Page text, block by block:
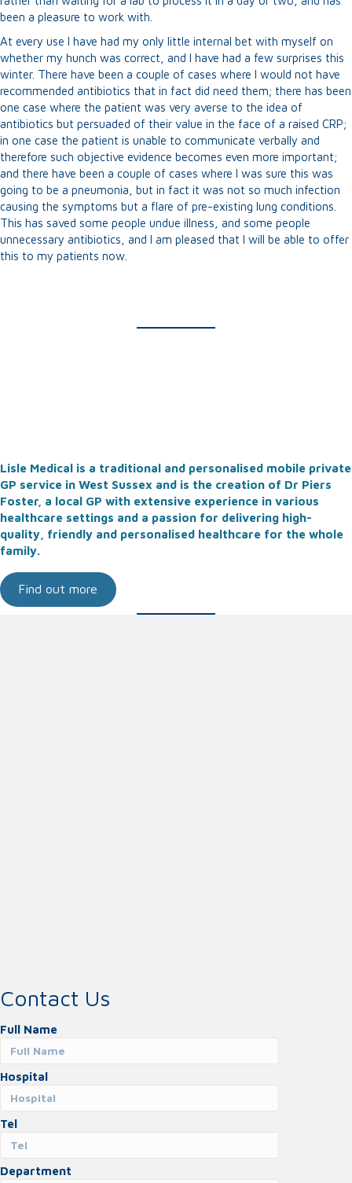
been a pleasure to work with.
At every use I have had my only little internal bet with myself on
whether my hunch was correct, and I have had a few surprises this
winter. There have been a couple of cases where I would not have
recommended antibiotics that in fact did need them; there has been
one case where the patient was very averse to the idea of
antibiotics but persuaded of their value in the face of a raised CRP;
in one case the patient is unable to communicate verbally and
therefore such objective evidence becomes even more important;
and there have been a couple of cases where I was sure this was
going to be a pneumonia, but in fact it was not so much infection
causing the symptoms but a flare of pre-existing lung conditions.
This has saved some people undue illness, and some people
unnecessary antibiotics, and I am pleased that I will be able to offer
this to my patients now.
Lisle Medical is a traditional and personalised mobile private
GP service in West Sussex and is the creation of Dr Piers
Foster, a local GP with extensive experience in various
healthcare settings and a passion for delivering high-
quality, friendly and personalised healthcare for the whole
family.
Find out more
Contact Us
Full Name
Hospital
Tel
Department